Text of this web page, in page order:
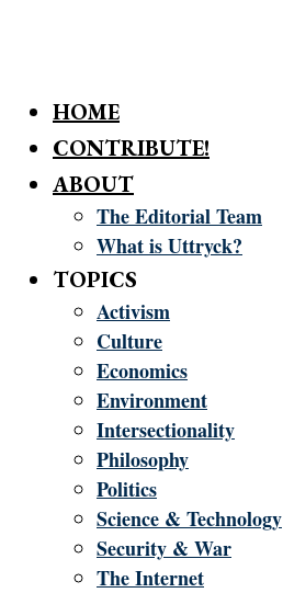
HOME
CONTRIBUTE!
ABOUT
The Editorial Team
What is Uttryck?
TOPICS
Activism
Culture
Economics
Environment
Intersectionality
Philosophy
Politics
Science & Technology
Security & War
The Internet